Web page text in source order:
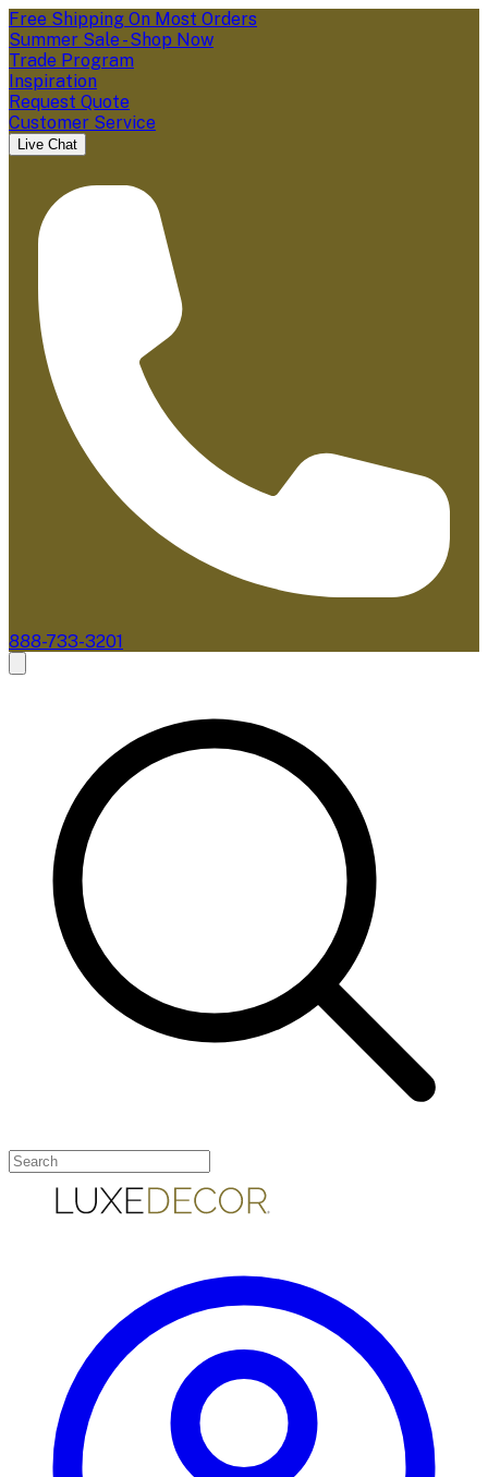
Free Shipping On Most Orders
Summer Sale - Shop Now
Trade Program
Inspiration
Request Quote
Customer Service
Live Chat
888-733-3201